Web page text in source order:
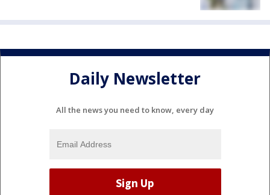
Daily Newsletter
All the news you need to know, every day